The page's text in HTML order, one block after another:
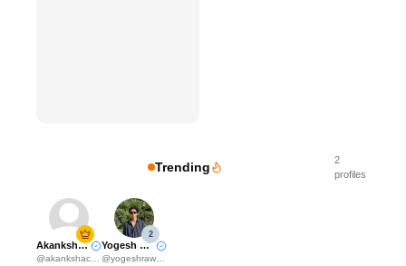
Trending
2
profiles
Akanksha Choudhary
@akankshachoudhary_official
2
Yogesh Rawat
@yogeshrawat04